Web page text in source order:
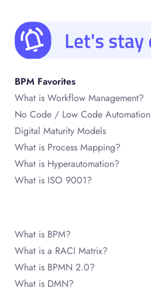
BPM Favorites
What is Workflow Management?
No Code / Low Code Automation
Digital Maturity Models
What is Process Mapping?
What is Hyperautomation?
What is ISO 9001?
What is BPM?
What is a RACI Matrix?
What is BPMN 2.0?
What is DMN?